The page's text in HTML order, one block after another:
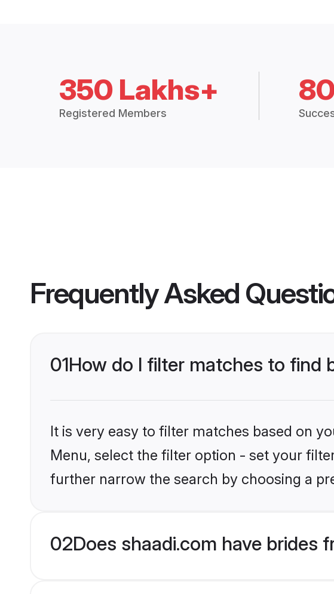
350 Lakhs+
Registered Members
Frequently Asked
01How do I filter matches to find
It is very easy to filter matches based on
Menu, select the filter option - set your
further narrow the search by choosing a
02Does shaadi.com have brides